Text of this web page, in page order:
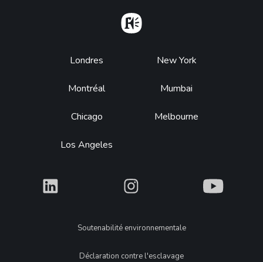
Footer
Londres
Montréal
Chicago
Los Angeles
New York
Mumbai
Melbourne
What What What
LegalSoutenabilité environnementale
Déclaration contre l'esclavage